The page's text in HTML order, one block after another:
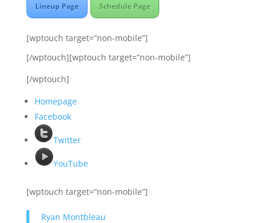
Lineup Page Schedule Page
[wptouch target=”non-mobile”]
[/wptouch][wptouch target=”non-mobile”]
[/wptouch]
Homepage
Facebook
Twitter
YouTube
[wptouch target=”non-mobile”]
Ryan Montbleau